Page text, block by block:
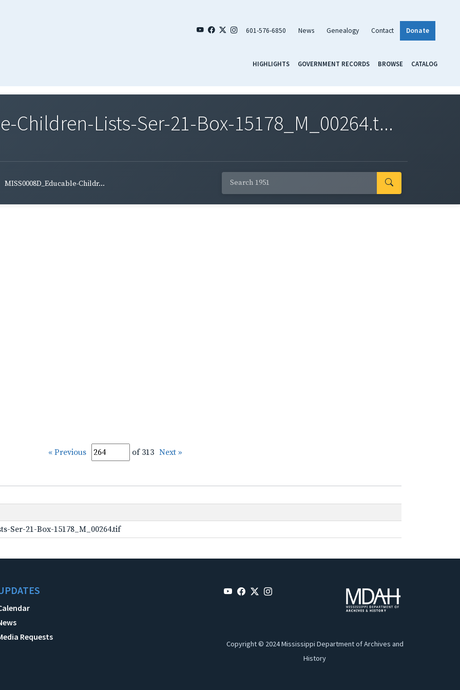
601-576-6850 News Genealogy Contact Donate
HIGHLIGHTS GOVERNMENT RECORDS BROWSE CATALOG
Children-Lists-Ser-21-Box-15178_M_00264.t...
MISS0008D_Educable-Childr...
« Previous of 313 Next »
Ser-21-Box-15178_M_00264.tif
Requests
Copyright © 2024 Mississippi Department of Archives and
History